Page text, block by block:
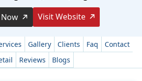
Visit Website
Gallery Clients Faq
Contact
Reviews Blogs